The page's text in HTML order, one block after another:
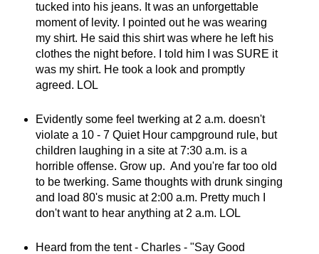
tucked into his jeans. It was an unforgettable
moment of levity. I pointed out he was wearing
my shirt. He said this shirt was where he left his
clothes the night before. I told him I was SURE it
was my shirt. He took a look and promptly
agreed. LOL
Evidently some feel twerking at 2 a.m. doesn't
violate a 10 - 7 Quiet Hour campground rule, but
children laughing in a site at 7:30 a.m. is a
horrible offense. Grow up. And you're far too old
to be twerking. Same thoughts with drunk singing
and load 80's music at 2:00 a.m. Pretty much I
don't want to hear anything at 2 a.m. LOL
Heard from the tent - Charles - "Say Good